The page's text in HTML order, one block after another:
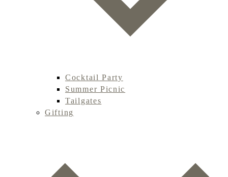
Cocktail Party
Summer Picnic
Tailgates
Gifting